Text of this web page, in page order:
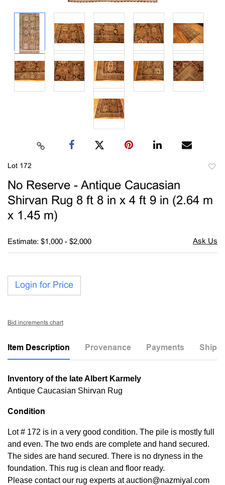
Lot 172
No Reserve - Antique Caucasian
Shirvan Rug 8 ft 8 in x 4 ft 9 in (2.64 m
x 1.45 m)
Estimate: $1,000 - $2,000
Login for Price
Bid increments chart
Item Description Provenance Payments
Inventory of the late Albert Karmely
Antique Caucasian Shirvan Rug
Condition
Lot # 172 is in a very good condition. The pile is mostly full
and even. The two ends are complete and hand secured.
The sides are hand secured. There is no dryness in the
foundation. This rug is clean and floor ready.
Please contact our rug experts at auction@nazmiyal.com